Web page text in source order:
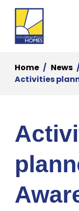
Home News
Activities